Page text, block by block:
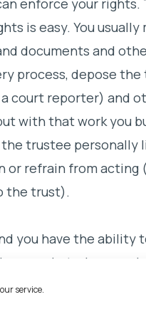
service.
enforce your rights.
is easy. You
documents and
process, depose
court reporter) and
with that work you
trustee personally
or refrain from acting
the trust).
you have the
easy, but when you
but to take action